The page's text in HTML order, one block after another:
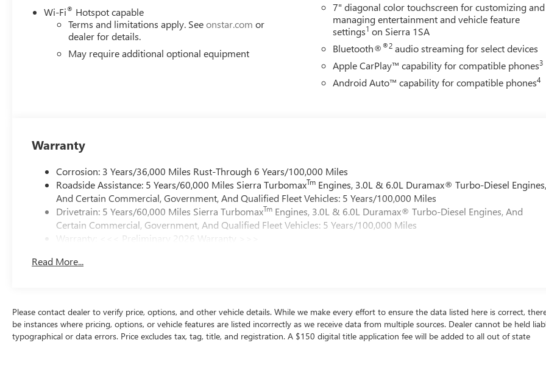
Wi-Fi® Hotspot capable
Terms and limitations apply. Seeonstar.com or
dealer for details.
May require additional optional equipment
7" diagonal color touchscreen for customizing and
managing entertainment and vehicle feature
settings1 on Sierra 1SA
Bluetooth®®2 audio streaming for select devices
Apple CarPlay™ capability for compatible phones3
Android Auto™ capability for compatible phones4
Warranty
Corrosion: 3 Years/36,000 Miles Rust-Through 6 Years/100,000 Miles
Roadside Assistance: 5 Years/60,000 Miles Sierra TurbomaxTm Engines, 3.0L & 6.0L Duramax® Turbo-Diesel Engines,
And Certain Commercial, Government, And Qualified Fleet Vehicles: 5 Years/100,000 Miles
Drivetrain: 5 Years/60,000 Miles Sierra TurbomaxTm Engines, 3.0L & 6.0L Duramax® Turbo-Diesel Engines, And
Certain Commercial, Government, And Qualified Fleet Vehicles: 5 Years/100,000 Miles
Warranty: <<< Preliminary 2026 Warranty >>>
Maintenance: First Visit: 12 Months/12,000 Miles
Read More...
Please contact dealer to verify price, options, and other vehicle details. While we make every effort to ensure the data listed here is correct,
be instances where pricing, options, or vehicle features are listed incorrectly as we receive data from multiple sources. Dealer cannot be held
typographical or data errors. Price excludes tax, tag, title, and registration. A $150 digital title application fee will be added to all out of state